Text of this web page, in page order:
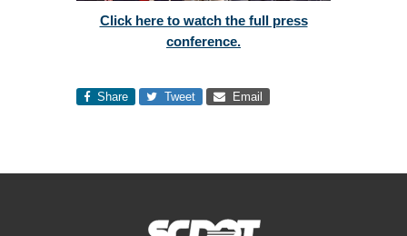
Click here to watch the full press
conference.
Share Tweet Email